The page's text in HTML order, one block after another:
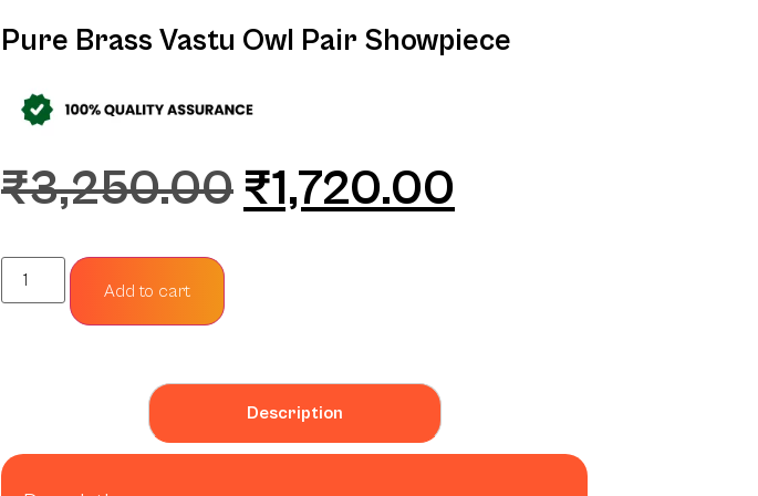
Pure Brass Vastu Owl Pair Showpiece
₹3,250.00 ₹1,720.00
Add to cart
Description